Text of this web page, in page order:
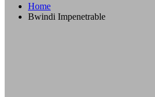
Home
Bwindi Impenetrable